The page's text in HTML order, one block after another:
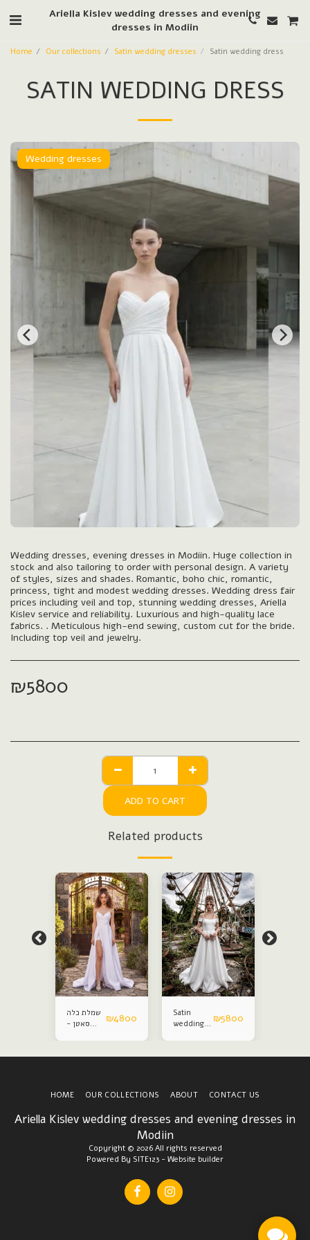
Ariella Kislev wedding dresses and evening
dresses in Modiin
Home Our collections Satin wedding dresses Satin wedding dress
SATIN WEDDING DRESS
Wedding dresses
Wedding dresses, evening dresses in Modiin. Huge collection in
stock and also tailoring to order with personal design. A variety
of styles, sizes and shades. Romantic, boho chic, romantic,
princess, tight and modest wedding dresses. Wedding dress fair
prices including veil and top, stunning wedding dresses, Ariella
Kislev service and reliability. Luxurious and high-quality lace
fabrics. . Meticulous high-end sewing, custom cut for the bride.
Including top veil and jewelry.
₪5800
ADD TO CART
Related products
שמלת כלה
סאטן -
₪4800
Satin
wedding
₪5800
Ariella Kislev wedding dresses and evening dresses in
Modiin
Copyright © 2026 All rights reserved
Powered By SITE123 - Website builder
HOME OUR COLLECTIONS ABOUT CONTACT US